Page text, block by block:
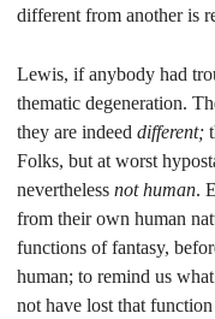
different from another is
Lewis, if anybody had
thematic degeneration.
they are indeed different;
Folks, but at worst
nevertheless not human.
from their own human
functions of fantasy,
human; to remind us
not have lost that